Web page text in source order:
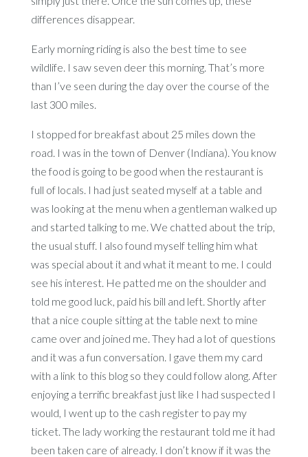
differences disappear.
Early morning riding is also the best time to see
wildlife. I saw seven deer this morning. That’s more
than I’ve seen during the day over the course of the
last 300 miles.
I stopped for breakfast about 25 miles down the
road. I was in the town of Denver (Indiana). You know
the food is going to be good when the restaurant is
full of locals. I had just seated myself at a table and
was looking at the menu when a gentleman walked up
and started talking to me. We chatted about the trip,
the usual stuff. I also found myself telling him what
was special about it and what it meant to me. I could
see his interest. He patted me on the shoulder and
told me good luck, paid his bill and left. Shortly after
that a nice couple sitting at the table next to mine
came over and joined me. They had a lot of questions
and it was a fun conversation. I gave them my card
with a link to this blog so they could follow along. After
enjoying a terrific breakfast just like I had suspected I
would, I went up to the cash register to pay my
ticket. The lady working the restaurant told me it had
been taken care of already. I don’t know if it was the